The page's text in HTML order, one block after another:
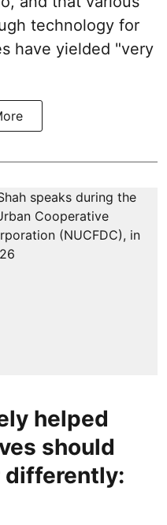
technology for
have yielded "very
helped
should
differently: